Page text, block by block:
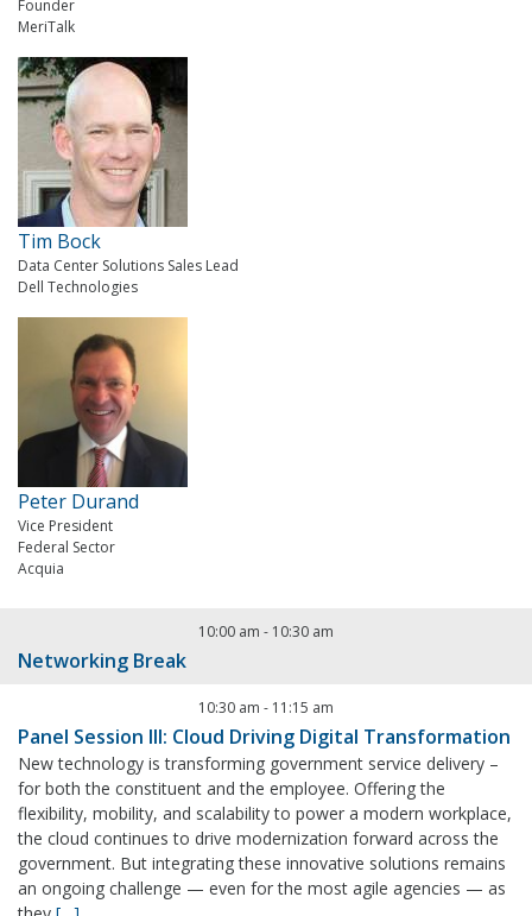
Founder
MeriTalk
Tim Bock
Data Center Solutions Sales Lead
Dell Technologies
Peter Durand
Vice President
Federal Sector
Acquia
10:00 am - 10:30 am
Networking Break
10:30 am - 11:15 am
Panel Session III: Cloud Driving Digital Transformation
New technology is transforming government service delivery –
for both the constituent and the employee. Offering the
flexibility, mobility, and scalability to power a modern workplace,
the cloud continues to drive modernization forward across the
government. But integrating these innovative solutions remains
an ongoing challenge — even for the most agile agencies — as